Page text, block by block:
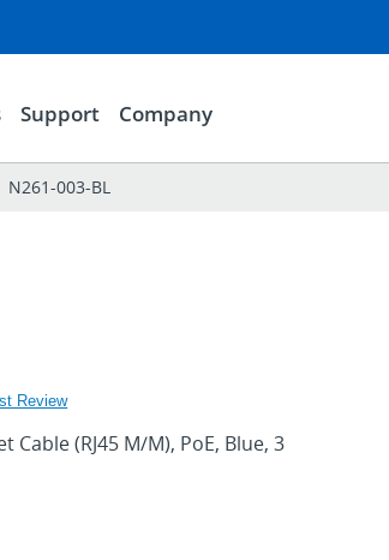
Support Company
N261-003-BL
Review
Cable (RJ45 M/M), PoE, Blue, 3